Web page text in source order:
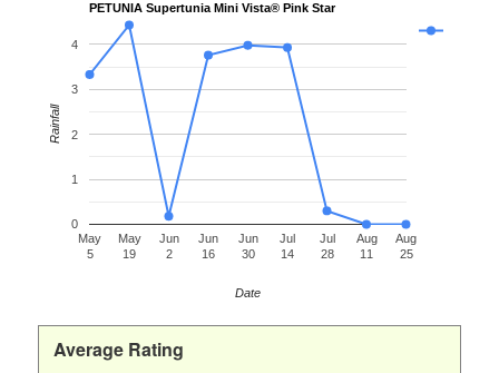
PETUNIA Supertunia Mini Vista® Pink Star
May
5
May
19
Jun
2
Jun
16
Jun
30
Jul
14
Jul
28
Aug
11
Aug
25
0
1
2
3
4
Date
Rainfall
Average Rating